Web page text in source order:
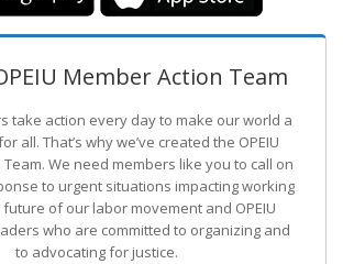
Member Action Team
take action every day to make our world a
all. That’s why we’ve created the OPEIU
We need members like you to call on
to urgent situations impacting working
of our labor movement and OPEIU
who are committed to organizing and
to advocating for justice.